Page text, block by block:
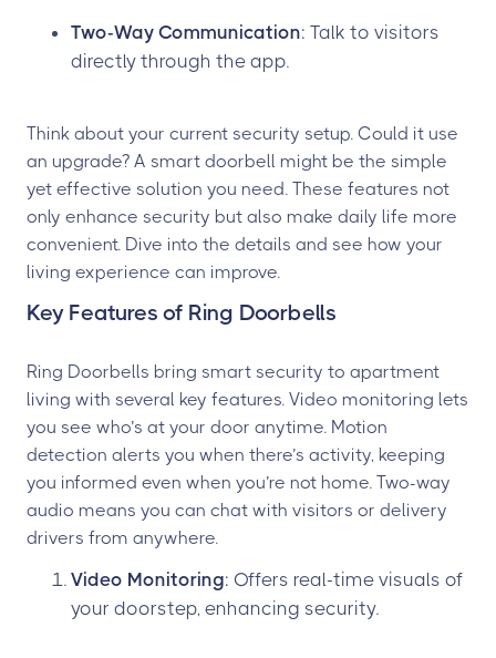
Two-Way Communication: Talk to visitors
directly through the app.
Think about your current security setup. Could it use
an upgrade? A smart doorbell might be the simple
yet effective solution you need. These features not
only enhance security but also make daily life more
convenient. Dive into the details and see how your
living experience can improve.
Key Features of Ring Doorbells
Ring Doorbells bring smart security to apartment
living with several key features. Video monitoring lets
you see who’s at your door anytime. Motion
detection alerts you when there’s activity, keeping
you informed even when you’re not home. Two-way
audio means you can chat with visitors or delivery
drivers from anywhere.
Video Monitoring: Offers real-time visuals of
your doorstep, enhancing security.